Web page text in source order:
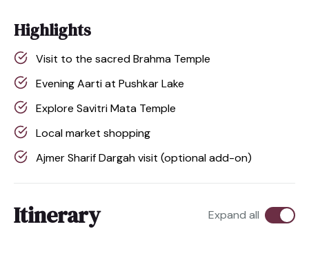
Highlights
Visit to the sacred Brahma Temple
Evening Aarti at Pushkar Lake
Explore Savitri Mata Temple
Local market shopping
Ajmer Sharif Dargah visit (optional add-on)
Itinerary Expand all